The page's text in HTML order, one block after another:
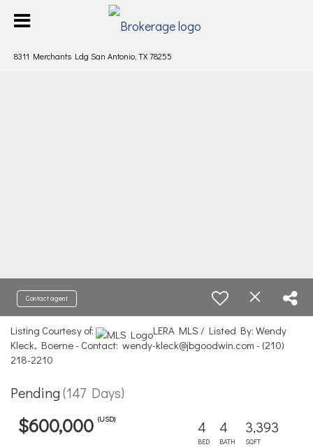
8311 Merchants Ldg San Antonio, TX 78255
Contact agent
Listing Courtesy of:
LERA MLS / Listed By: Wendy
Kleck, Boerne - Contact: wendy-kleck@jbgoodwin.com - (210)
218-2210
Pending(147 Days)
$600,000 (USD) 4
BED
4
BATH
3,393
SQFT